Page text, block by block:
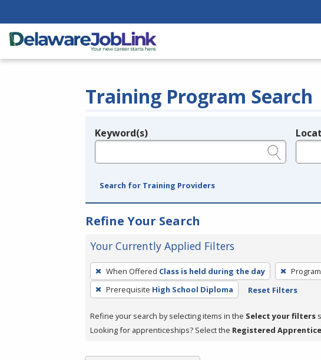
Training Program Search
Legend
Keyword(s)
Search for Training Providers
Refine Your Search
Your Currently Applied Filters
To
remove
a
press
or
When Offered Class is held during the day
Prerequisite High School Diploma Reset Filters
Refine your search by selecting items in the Select your filters
Looking for apprenticeships? Select the Registered